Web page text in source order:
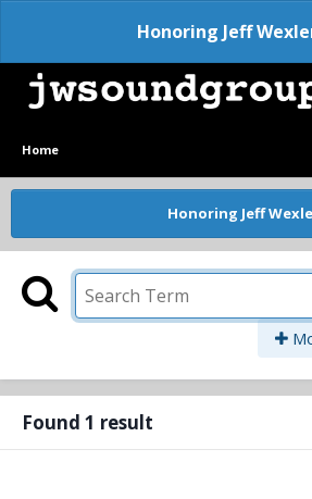
Honoring Jeff
Home
Honoring Jeff
Found 1 result